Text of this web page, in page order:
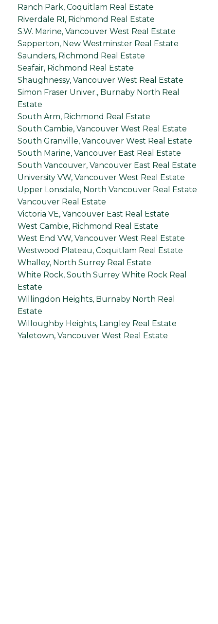
Ranch Park, Coquitlam Real Estate
Riverdale RI, Richmond Real Estate
S.W. Marine, Vancouver West Real Estate
Sapperton, New Westminster Real Estate
Saunders, Richmond Real Estate
Seafair, Richmond Real Estate
Shaughnessy, Vancouver West Real Estate
Simon Fraser Univer., Burnaby North Real
Estate
South Arm, Richmond Real Estate
South Cambie, Vancouver West Real Estate
South Granville, Vancouver West Real Estate
South Marine, Vancouver East Real Estate
South Vancouver, Vancouver East Real Estate
University VW, Vancouver West Real Estate
Upper Lonsdale, North Vancouver Real Estate
Vancouver Real Estate
Victoria VE, Vancouver East Real Estate
West Cambie, Richmond Real Estate
West End VW, Vancouver West Real Estate
Westwood Plateau, Coquitlam Real Estate
Whalley, North Surrey Real Estate
White Rock, South Surrey White Rock Real
Estate
Willingdon Heights, Burnaby North Real
Estate
Willoughby Heights, Langley Real Estate
Yaletown, Vancouver West Real Estate